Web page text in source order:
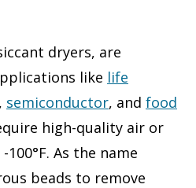
dryers, are
like life
, semiconductor, and food
high-quality air or
As the name
beads to remove